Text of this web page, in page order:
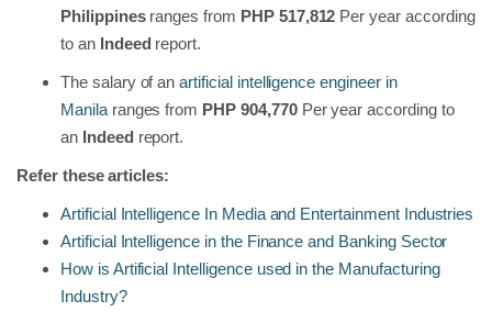
Philippines ranges from PHP 517,812 Per year according
to an Indeed report.
The salary of anartificial intelligence engineer in
Manila ranges from PHP 904,770 Per year according to
an Indeed report.
Refer these articles:
Artificial Intelligence In Media and Entertainment Industries
Artificial Intelligence in the Finance and Banking Sector
How is Artificial Intelligence used in the Manufacturing
Industry?